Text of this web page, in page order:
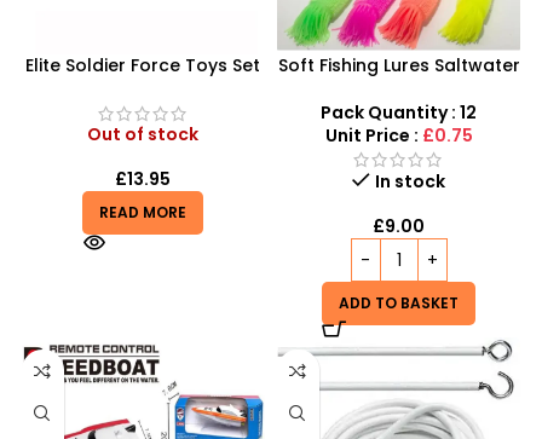
Elite Soldier Force Toys Set
Helicopter, and Jeep | HW-
M323-3
Out of stock
£13.95
READ MORE
Soft Fishing Lures Saltwater
for Tuna fishing rig Lure –
SDMAX
Pack Quantity : 12
Unit Price : £0.75
In stock
£9.00
ADD TO BASKET